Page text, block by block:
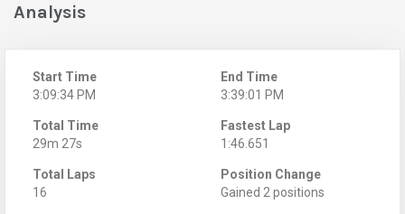
Analysis
Start Time
3:09:34 PM
End Time
3:39:01 PM
Total Time
29m 27s
Fastest Lap
1:46.651
Total Laps
16
Position Change
Gained 2 positions